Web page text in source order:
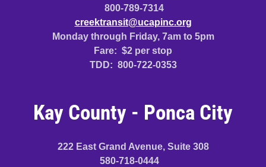
800-789-7314
creektransit@ucapinc.org
Monday through Friday, 7am to 5pm
Fare: $2 per stop
TDD: 800-722-0353
Kay County - Ponca City
222 East Grand Avenue, Suite 308
580-718-0444